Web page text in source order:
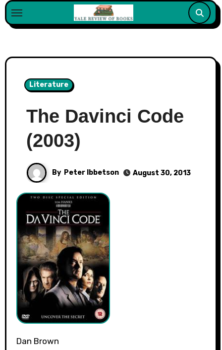
Skip
to
Literature
The Davinci Code
(2003)
By Peter Ibbetson August 30, 2013
Dan Brown